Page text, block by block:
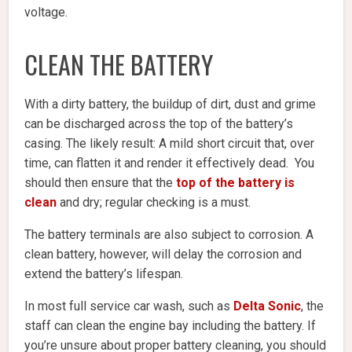
voltage.
CLEAN THE BATTERY
With a dirty battery, the buildup of dirt, dust and grime
can be discharged across the top of the battery’s
casing. The likely result: A mild short circuit that, over
time, can flatten it and render it effectively dead. You
should then ensure that thetop of the battery is
clean and dry; regular checking is a must.
The battery terminals are also subject to corrosion. A
clean battery, however, will delay the corrosion and
extend the battery’s lifespan.
In most full service car wash, such as Delta Sonic,the
staff can clean the engine bay including the battery. If
you’re unsure about proper battery cleaning, you should